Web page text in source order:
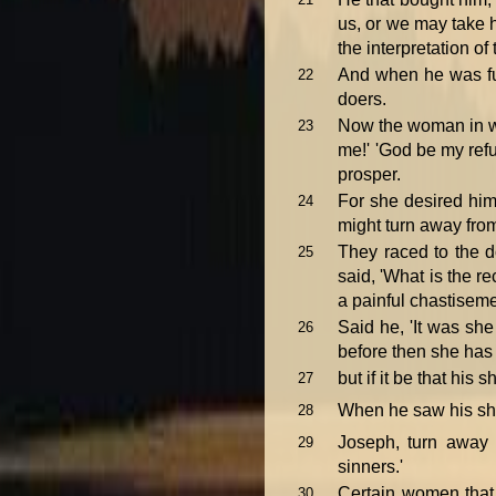
us, or we may take
the interpretation of
22
And when he was
doers.
23
Now the woman in
me!' 'God be my
prosper.
24
For she desired
might turn away
25
They raced to the
said, 'What is the
a painful
26
Said he, 'It was
before then she
27 but if it be that his
28 When he saw his
29
Joseph, turn
sinners.'